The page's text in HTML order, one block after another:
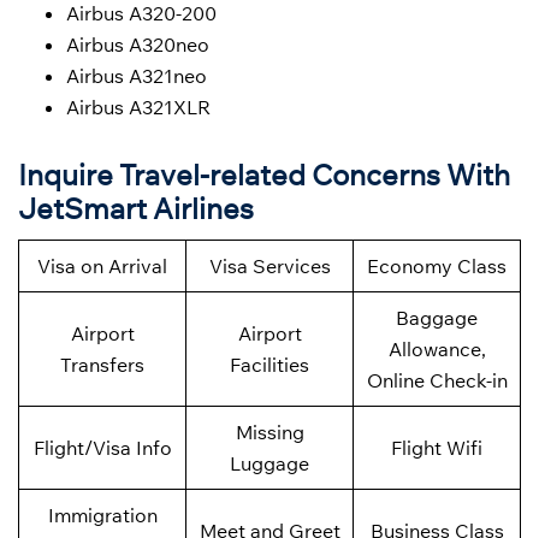
Airbus A320-200
Airbus A320neo
Airbus A321neo
Airbus A321XLR
Inquire Travel-related Concerns With
JetSmart Airlines
Visa on Arrival Visa Services Economy Class
Airport
Transfers
Airport
Facilities
Baggage
Allowance,
Online Check-in
Flight/Visa Info
Missing
Luggage
Flight Wifi
Immigration
Meet and Greet Business Class